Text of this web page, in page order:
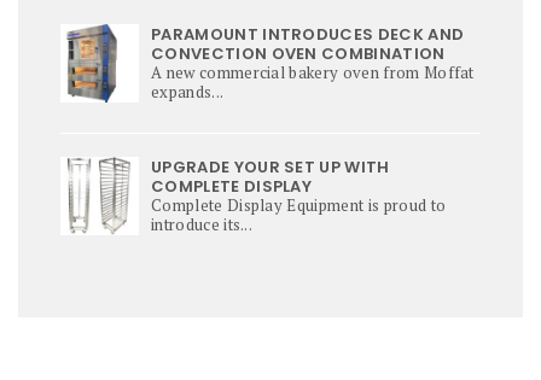
PARAMOUNT INTRODUCES DECK AND
CONVECTION OVEN COMBINATION
A new commercial bakery oven from Moffat
expands...
UPGRADE YOUR SET UP WITH
COMPLETE DISPLAY
Complete Display Equipment is proud to
introduce its...